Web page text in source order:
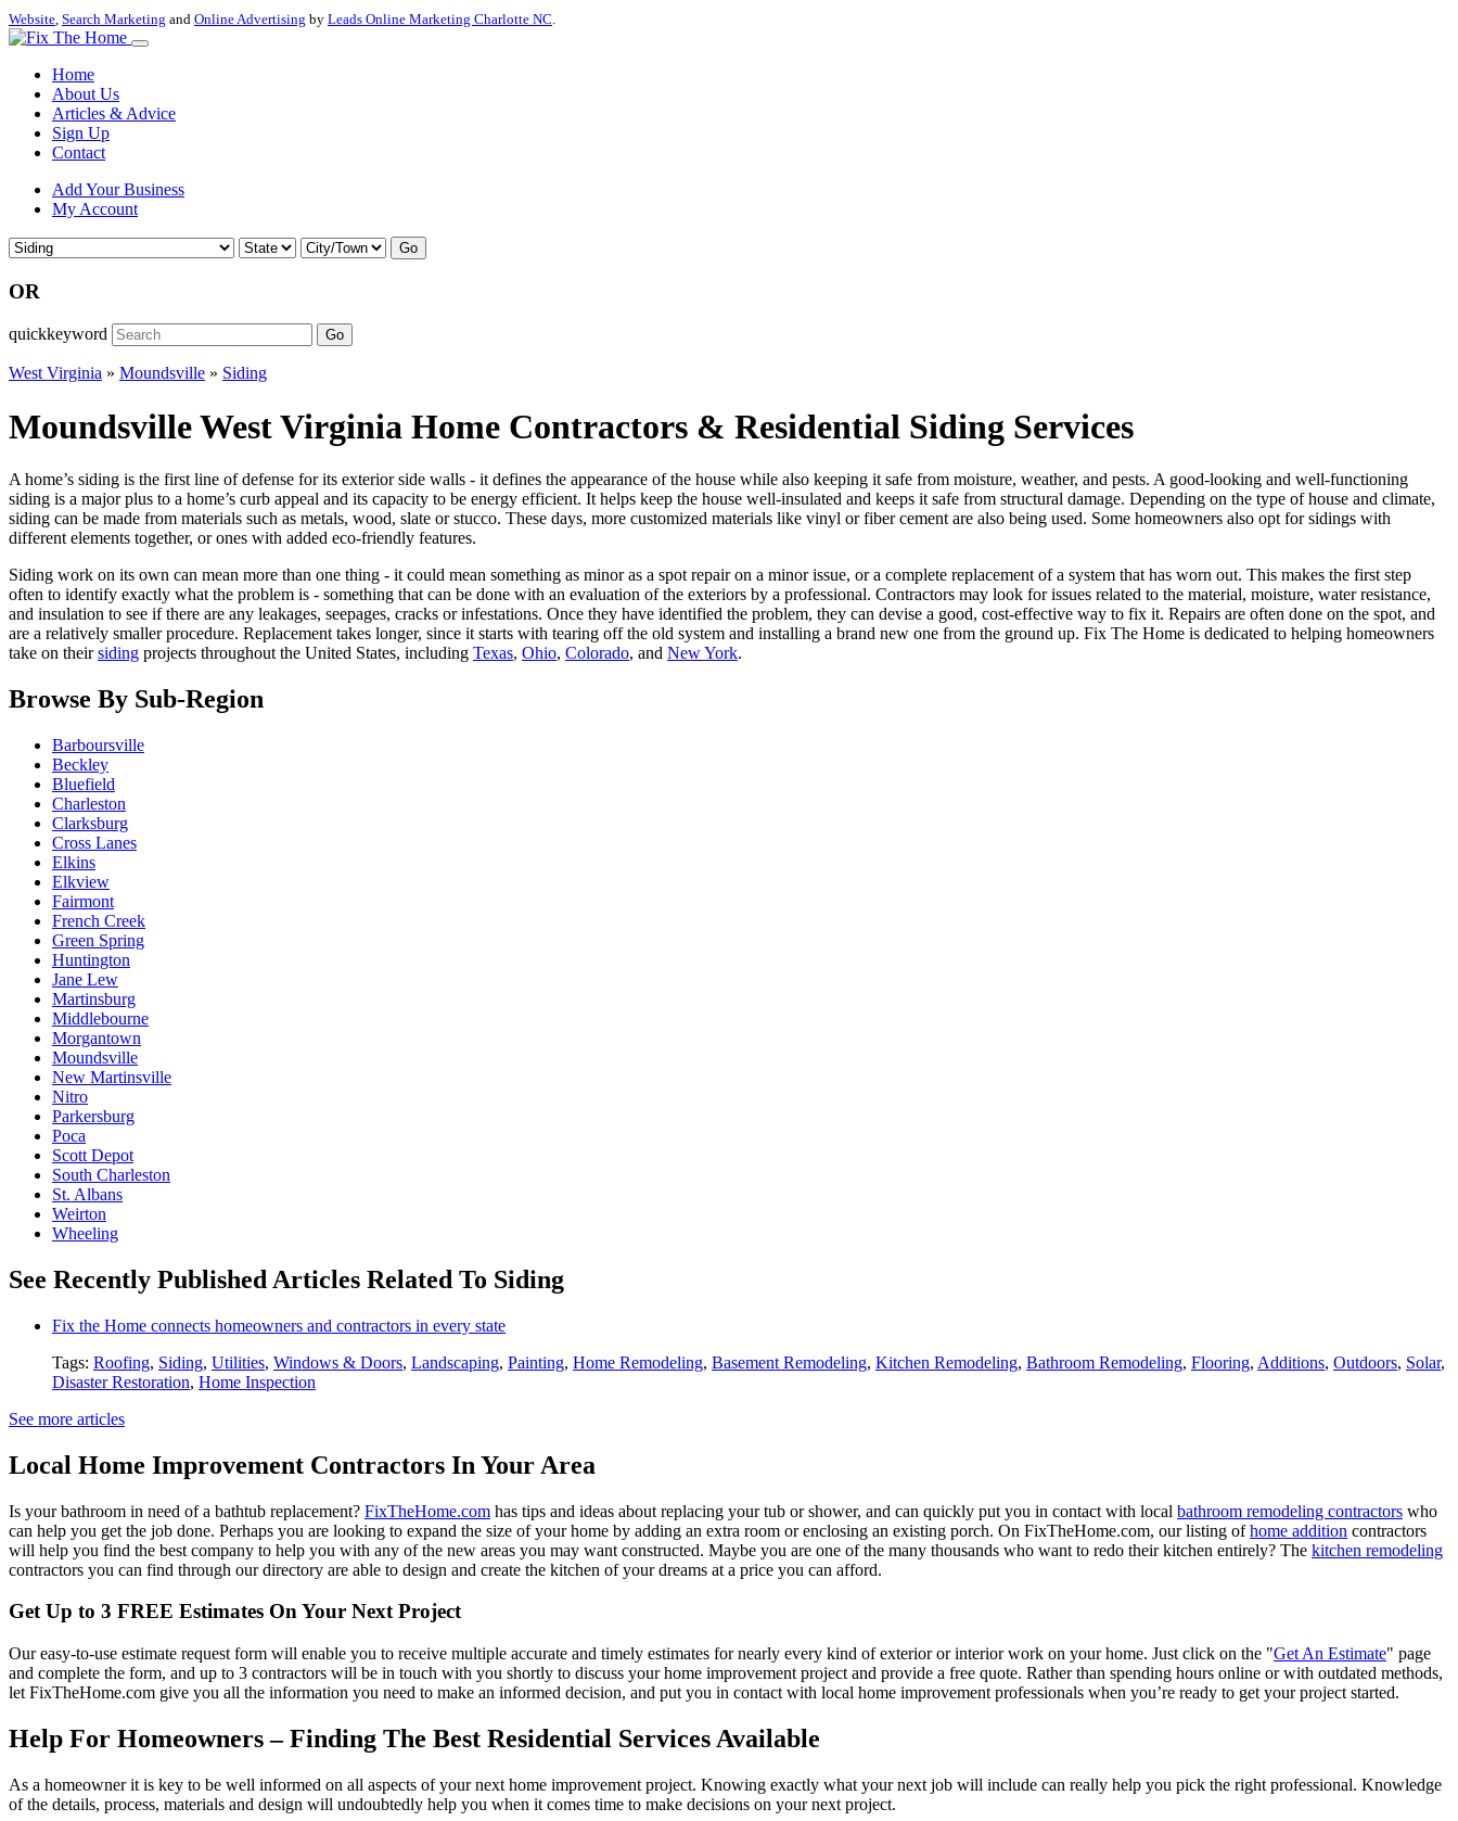
Website, Search Marketing and Online Advertising by Leads Online Marketing Charlotte NC.
Home
About Us
Articles & Advice
Sign Up
Contact
Add Your Business
My Account
Go
OR
quickkeyword Go
West Virginia » Moundsville » Siding
Moundsville West Virginia Home Contractors & Residential Siding Services
A home’s siding is the first line of defense for its exterior side walls - it defines the appearance of the house while also keeping it safe from moisture, weather, and pests. A good-looking and well-functioning
siding is a major plus to a home’s curb appeal and its capacity to be energy efficient. It helps keep the house well-insulated and keeps it safe from structural damage. Depending on the type of house and climate,
siding can be made from materials such as metals, wood, slate or stucco. These days, more customized materials like vinyl or fiber cement are also being used. Some homeowners also opt for sidings with
different elements together, or ones with added eco-friendly features.
Siding work on its own can mean more than one thing - it could mean something as minor as a spot repair on a minor issue, or a complete replacement of a system that has worn out. This makes the first step
often to identify exactly what the problem is - something that can be done with an evaluation of the exteriors by a professional. Contractors may look for issues related to the material, moisture, water resistance,
and insulation to see if there are any leakages, seepages, cracks or infestations. Once they have identified the problem, they can devise a good, cost-effective way to fix it. Repairs are often done on the spot, and
are a relatively smaller procedure. Replacement takes longer, since it starts with tearing off the old system and installing a brand new one from the ground up. Fix The Home is dedicated to helping homeowners
take on theirsiding projects throughout the United States, including Texas, Ohio, Colorado, and New York.
Browse By Sub-Region
Barboursville
Beckley
Bluefield
Charleston
Clarksburg
Cross Lanes
Elkins
Elkview
Fairmont
French Creek
Green Spring
Huntington
Jane Lew
Martinsburg
Middlebourne
Morgantown
Moundsville
New Martinsville
Nitro
Parkersburg
Poca
Scott Depot
South Charleston
St. Albans
Weirton
Wheeling
See Recently Published Articles Related To Siding
Fix the Home connects homeowners and contractors in every state
Tags: Roofing, Siding, Utilities, Windows & Doors, Landscaping, Painting, Home Remodeling, Basement Remodeling, Kitchen Remodeling, Bathroom Remodeling, Flooring, Additions, Outdoors, Solar,
Disaster Restoration, Home Inspection
See more articles
Local Home Improvement Contractors In Your Area
Is your bathroom in need of a bathtub replacement? FixTheHome.com has tips and ideas about replacing your tub or shower, and can quickly put you in contact with local bathroom remodeling contractors who
can help you get the job done. Perhaps you are looking to expand the size of your home by adding an extra room or enclosing an existing porch. On FixTheHome.com, our listing ofhome addition contractors
will help you find the best company to help you with any of the new areas you may want constructed. Maybe you are one of the many thousands who want to redo their kitchen entirely? The kitchen remodeling
contractors you can find through our directory are able to design and create the kitchen of your dreams at a price you can afford.
Get Up to 3 FREE Estimates On Your Next Project
Our easy-to-use estimate request form will enable you to receive multiple accurate and timely estimates for nearly every kind of exterior or interior work on your home. Just click on the "Get An Estimate" page
and complete the form, and up to 3 contractors will be in touch with you shortly to discuss your home improvement project and provide a free quote. Rather than spending hours online or with outdated methods,
let FixTheHome.com give you all the information you need to make an informed decision, and put you in contact with local home improvement professionals when you’re ready to get your project started.
Help For Homeowners – Finding The Best Residential Services Available
As a homeowner it is key to be well informed on all aspects of your next home improvement project. Knowing exactly what your next job will include can really help you pick the right professional. Knowledge
of the details, process, materials and design will undoubtedly help you when it comes time to make decisions on your next project.